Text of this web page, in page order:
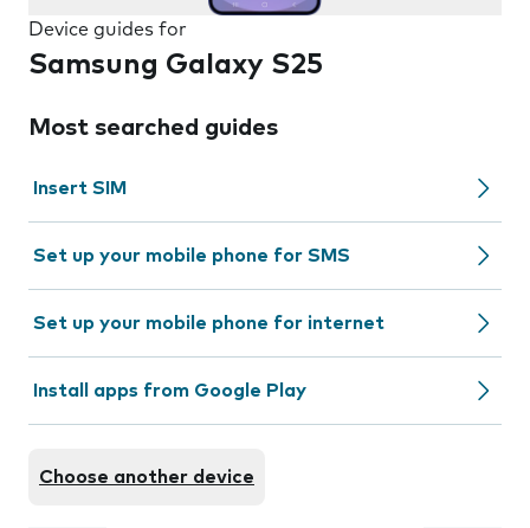
Device guides for
Samsung Galaxy S25
Most searched guides
Insert SIM
Set up your mobile phone for SMS
Set up your mobile phone for internet
Install apps from Google Play
Choose another device